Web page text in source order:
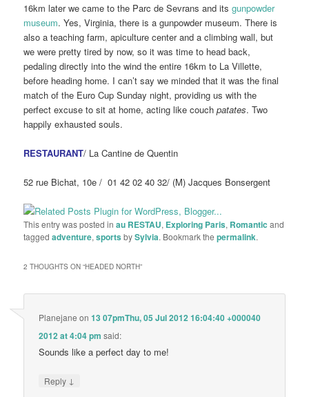
16km later we came to the Parc de Sevrans and itsgunpowder
museum. Yes, Virginia, there is a gunpowder museum. There is
also a teaching farm, apiculture center and a climbing wall, but
we were pretty tired by now, so it was time to head back,
pedaling directly into the wind the entire 16km to La Villette,
before heading home. I can’t say we minded that it was the final
match of the Euro Cup Sunday night, providing us with the
perfect excuse to sit at home, acting like couchpatates. Two
happily exhausted souls.
RESTAURANT/ La Cantine de Quentin
52 rue Bichat, 10e / 01 42 02 40 32/ (M) Jacques Bonsergent
This entry was posted inau RESTAU, Exploring Paris, Romantic and
taggedadventure,sportsbySylvia. Bookmark thepermalink.
2 THOUGHTS ON “HEADED NORTH”
Planejane on13 07pmThu, 05 Jul 2012 16:04:40 +000040
2012 at 4:04 pm said:
Sounds like a perfect day to me!
Reply ↓